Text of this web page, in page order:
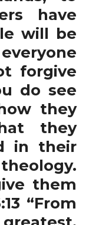
have
will be
forgive
do see
they
they
in their
them
“From